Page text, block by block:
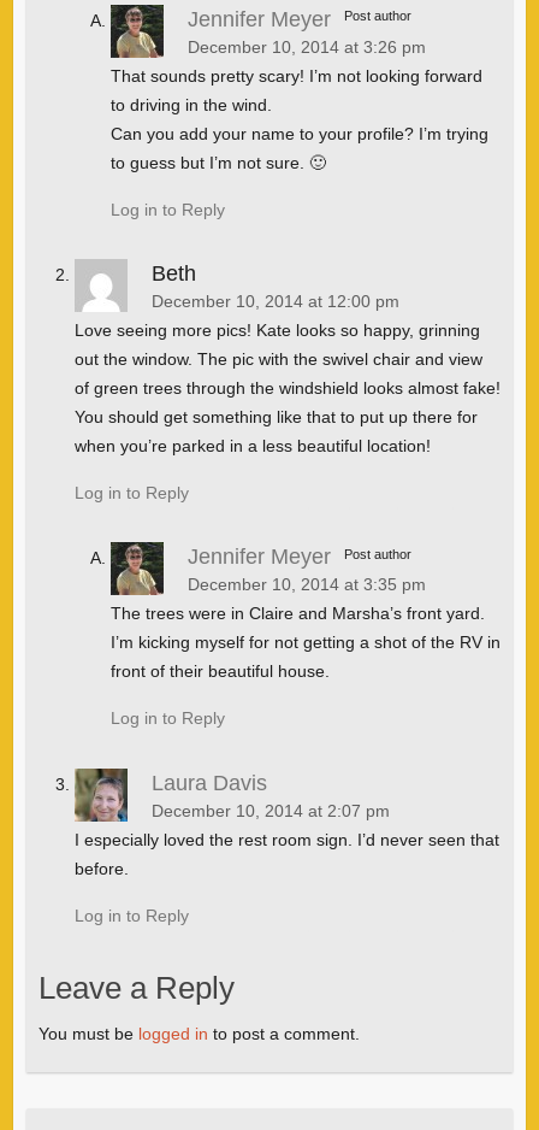
Jennifer Meyer Post author
December 10, 2014 at 3:26 pm
That sounds pretty scary! I’m not looking forward
to driving in the wind.
Can you add your name to your profile? I’m trying
to guess but I’m not sure. 🙂
Log in to Reply
Beth
December 10, 2014 at 12:00 pm
Love seeing more pics! Kate looks so happy, grinning
out the window. The pic with the swivel chair and view
of green trees through the windshield looks almost fake!
You should get something like that to put up there for
when you’re parked in a less beautiful location!
Log in to Reply
Jennifer Meyer Post author
December 10, 2014 at 3:35 pm
The trees were in Claire and Marsha’s front yard.
I’m kicking myself for not getting a shot of the RV in
front of their beautiful house.
Log in to Reply
Laura Davis
December 10, 2014 at 2:07 pm
I especially loved the rest room sign. I’d never seen that
before.
Log in to Reply
Leave a Reply
You must be logged in to post a comment.